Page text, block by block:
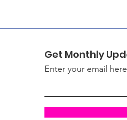
Get Monthly
Enter your email here